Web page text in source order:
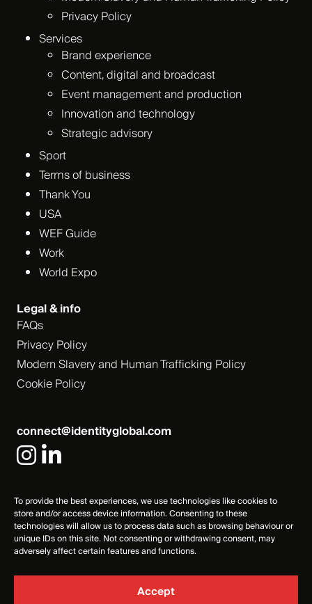
To provide the best experiences, we use technologies like cookies to
store and/or access device information. Consenting to these
technologies will allow us to process data such as browsing behaviour or
unique IDs on this site. Not consenting or withdrawing consent, may
adversely affect certain features and functions.
Accept
connect@identityglobal.com
Privacy Policy
Services
Brand experience
Content, digital and broadcast
Event management and production
Innovation and technology
Strategic advisory
Sport
Terms of business
Thank You
USA
WEF Guide
Work
World Expo
Legal & info
FAQs
Privacy Policy
Modern Slavery and Human Trafficking Policy
Cookie Policy